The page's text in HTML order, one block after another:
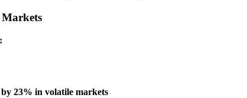
23% in volatile markets